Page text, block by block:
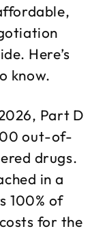
Here’s
know.
Part D
out-of-
drugs.
in a
100% of
for the